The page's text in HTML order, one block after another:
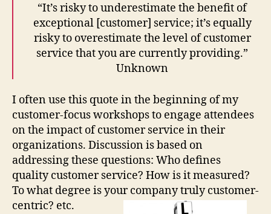
“It’s risky to underestimate the benefit of
exceptional [customer] service; it’s equally
risky to overestimate the level of customer
service that you are currently providing.”
Unknown
I often use this quote in the beginning of my
customer-focus workshops to engage attendees
on the impact of customer service in their
organizations. Discussion is based on
addressing these questions: Who defines
quality customer service? How is it measured?
To what degree is your company truly customer-
centric? etc.